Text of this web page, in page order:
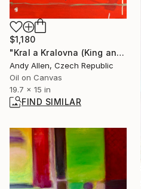
$1,180
"Kral a Kralovna (King and Queen)" Painting
Andy Allen, Czech Republic
Oil on Canvas
19.7 x 15 in
FIND SIMILAR